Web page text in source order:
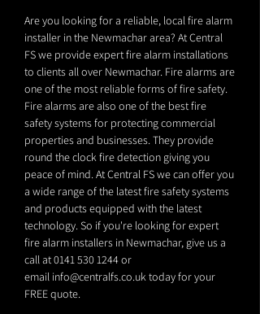
Are you looking for a reliable, local fire alarm
installer in the Newmachar area? At Central
FS we provide expert fire alarm installations
to clients all over Newmachar. Fire alarms are
one of the most reliable forms of fire safety.
Fire alarms are also one of the best fire
safety systems for protecting commercial
properties and businesses. They provide
round the clock fire detection giving you
peace of mind. At Central FS we can offer you
a wide range of the latest fire safety systems
and products equipped with the latest
technology. So if you're looking for expert
fire alarm installers in Newmachar, give us a
call at0141 530 1244or
email info@centralfs.co.uktoday for your
FREE quote.